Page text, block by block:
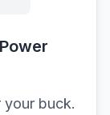
your buck.